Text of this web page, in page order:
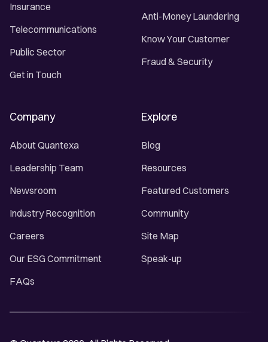
Insurance
Telecommunications
Public Sector
Get in Touch
Anti-Money Laundering
Know Your Customer
Fraud & Security
Company
About Quantexa
Leadership Team
Newsroom
Industry Recognition
Careers
Our ESG Commitment
FAQs
Explore
Blog
Resources
Featured Customers
Community
Site Map
Speak-up